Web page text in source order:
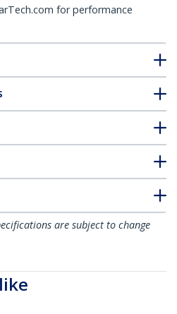
for performance
are subject to change